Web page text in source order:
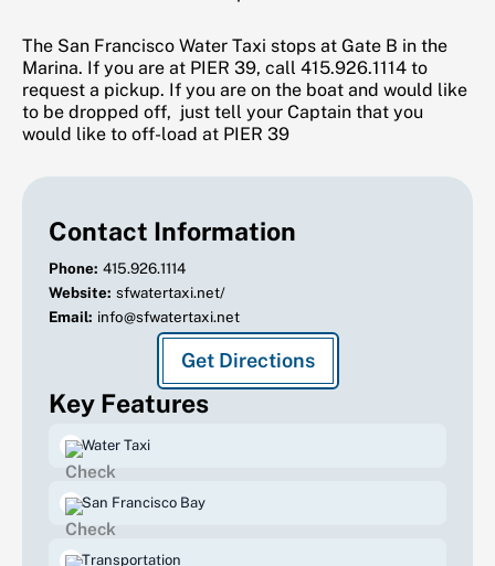
The San Francisco Water Taxi stops at Gate B in the
Marina. If you are at PIER 39, call 415.926.1114 to
request a pickup. If you are on the boat and would like
to be dropped off, just tell your Captain that you
would like to off-load at PIER 39
Contact Information
Phone: 415.926.1114
Website: sfwatertaxi.net/
Email: info@sfwatertaxi.net
Get Directions
Key Features
Water Taxi
San Francisco Bay
Transportation